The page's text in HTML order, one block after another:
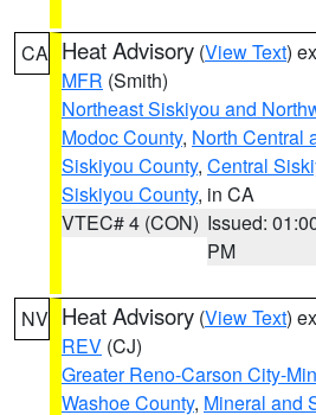
CA Heat Advisory (View Text)
MFR (Smith)
Northeast Siskiyou and
Modoc County, North Central
Siskiyou County, Central
Siskiyou County, in CA
VTEC# 4 (CON) Issued:
PM
NV Heat Advisory (View Text)
REV (CJ)
Greater Reno-Carson City-
Washoe County, Mineral and